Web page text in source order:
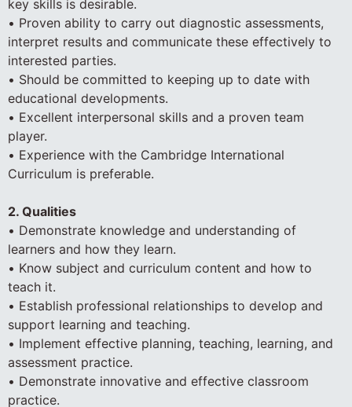
key skills is desirable.
• Proven ability to carry out diagnostic assessments,
interpret results and communicate these effectively to
interested parties.
• Should be committed to keeping up to date with
educational developments.
• Excellent interpersonal skills and a proven team
player.
• Experience with the Cambridge International
Curriculum is preferable.
2. Qualities
• Demonstrate knowledge and understanding of
learners and how they learn.
• Know subject and curriculum content and how to
teach it.
• Establish professional relationships to develop and
support learning and teaching.
• Implement effective planning, teaching, learning, and
assessment practice.
• Demonstrate innovative and effective classroom
practice.